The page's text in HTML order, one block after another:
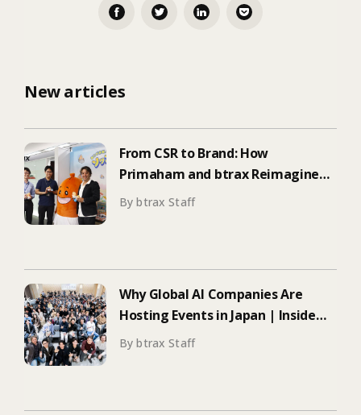
New articles
From CSR to Brand: How
Primaham and btrax Reimagined
Food Education
By btrax Staff
Why Global AI Companies Are
Hosting Events in Japan | Inside
Manus & Aqua Voice’s 250+
By btrax Staff